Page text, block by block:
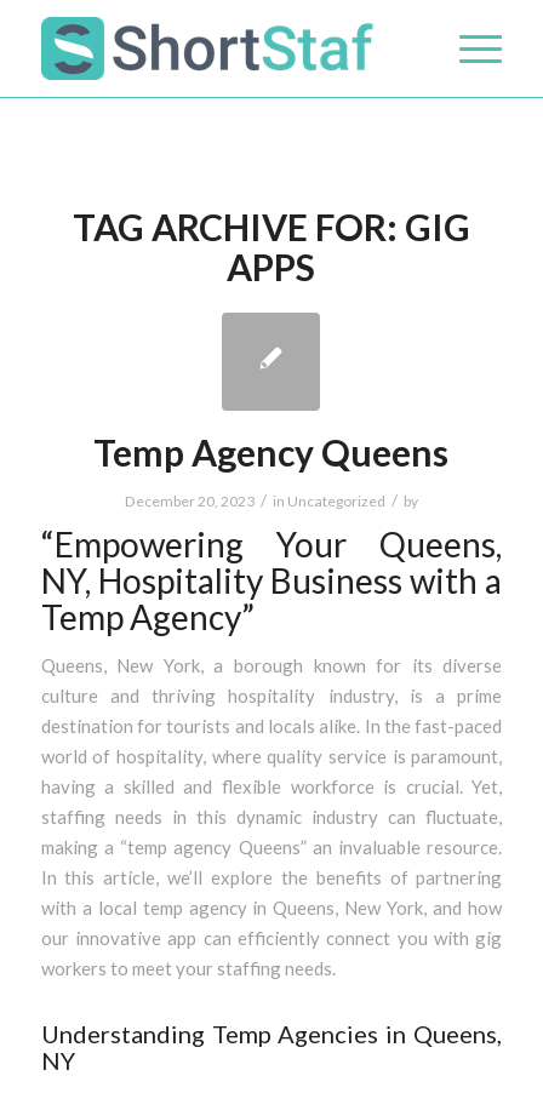
TAG ARCHIVE FOR: GIG
APPS
Temp Agency Queens
December 20, 2023 / in Uncategorized / by
“Empowering Your Queens,
NY, Hospitality Business with a
Temp Agency”
Queens, New York, a borough known for its diverse
culture and thriving hospitality industry, is a prime
destination for tourists and locals alike. In the fast-paced
world of hospitality, where quality service is paramount,
having a skilled and flexible workforce is crucial. Yet,
staffing needs in this dynamic industry can fluctuate,
making a “temp agency Queens” an invaluable resource.
In this article, we’ll explore the benefits of partnering
with a local temp agency in Queens, New York, and how
our innovative app can efficiently connect you with gig
workers to meet your staffing needs.
Understanding Temp Agencies in Queens,
NY